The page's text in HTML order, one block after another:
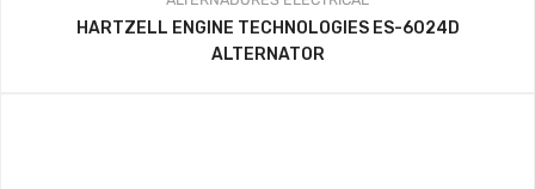
HARTZELL ENGINE TECHNOLOGIES ES-6024D
ALTERNATOR